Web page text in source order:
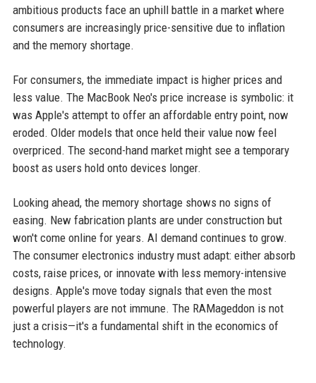
ambitious products face an uphill battle in a market where
consumers are increasingly price-sensitive due to inflation
and the memory shortage.
For consumers, the immediate impact is higher prices and
less value. The MacBook Neo's price increase is symbolic: it
was Apple's attempt to offer an affordable entry point, now
eroded. Older models that once held their value now feel
overpriced. The second-hand market might see a temporary
boost as users hold onto devices longer.
Looking ahead, the memory shortage shows no signs of
easing. New fabrication plants are under construction but
won't come online for years. AI demand continues to grow.
The consumer electronics industry must adapt: either absorb
costs, raise prices, or innovate with less memory-intensive
designs. Apple's move today signals that even the most
powerful players are not immune. The RAMageddon is not
just a crisis—it's a fundamental shift in the economics of
technology.